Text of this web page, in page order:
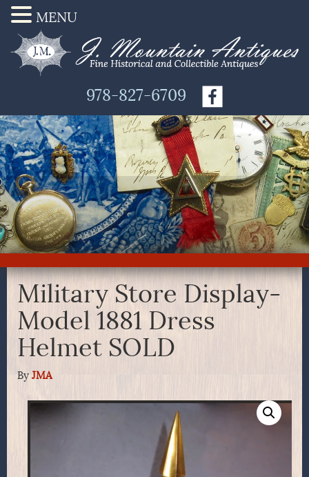
978-827-6709
Military Store Display-
Model 1881 Dress
Helmet SOLD
By JMA
MENU